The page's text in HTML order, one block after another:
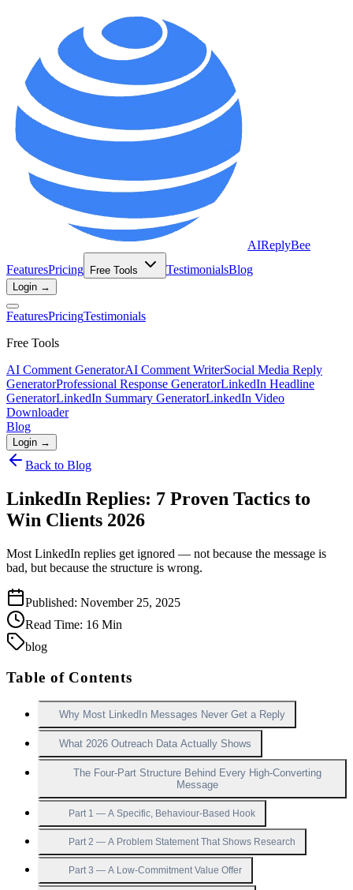
AIReplyBee
FeaturesPricing Free Tools TestimonialsBlog
Login →
FeaturesPricingTestimonials
Free Tools
AI Comment GeneratorAI Comment WriterSocial Media Reply
GeneratorProfessional Response GeneratorLinkedIn Headline
GeneratorLinkedIn Summary GeneratorLinkedIn Video
Downloader
Blog
Login →
Back to Blog
LinkedIn Replies: 7 Proven Tactics to
Win Clients 2026
Most LinkedIn replies get ignored — not because the message is
bad, but because the structure is wrong.
Published: November 25, 2025
Read Time: 16 Min
blog
Table of Contents
Why Most LinkedIn Messages Never Get a Reply
What 2026 Outreach Data Actually Shows
The Four-Part Structure Behind Every High-Converting
Message
Part 1 — A Specific, Behaviour-Based Hook
Part 2 — A Problem Statement That Shows Research
Part 3 — A Low-Commitment Value Offer